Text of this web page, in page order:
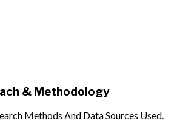
& Methodology
Methods And Data Sources Used.